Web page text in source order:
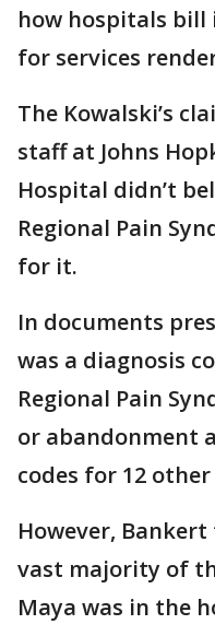
how hospitals bill
for services
The Kowalski’s
staff at Johns
Hospital didn’t
Regional Pain
for it.
In documents
was a diagnosis
Regional Pain
or abandonment
codes for 12
However,
vast majority of
Maya was in the